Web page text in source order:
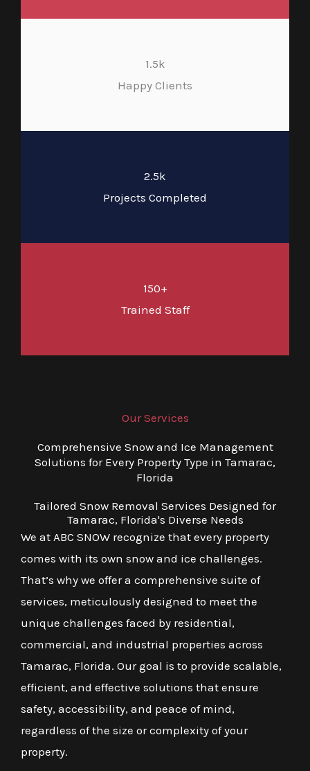
1.5k
Happy Clients
2.5k
Projects Completed
150+
Trained Staff
Our Services
Comprehensive Snow and Ice Management
Solutions for Every Property Type in Tamarac,
Florida
Tailored Snow Removal Services Designed for
Tamarac, Florida's Diverse Needs
We at ABC SNOW recognize that every property
comes with its own snow and ice challenges.
That’s why we offer a comprehensive suite of
services, meticulously designed to meet the
unique challenges faced by residential,
commercial, and industrial properties across
Tamarac, Florida. Our goal is to provide scalable,
efficient, and effective solutions that ensure
safety, accessibility, and peace of mind,
regardless of the size or complexity of your
property.